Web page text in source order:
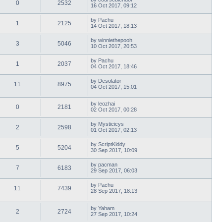
0 2532
16 Oct 2017, 09:12
1 2125 by Pachu
14 Oct 2017, 18:13
3 5046 by winniethepooh
10 Oct 2017, 20:53
1 2037 by Pachu
04 Oct 2017, 18:46
11 8975 by Desolator
04 Oct 2017, 15:01
0 2181 by leozhai
02 Oct 2017, 00:28
2 2598 by Mysticicys
01 Oct 2017, 02:13
5 5204 by ScriptKiddy
30 Sep 2017, 10:09
7 6183 by pacman
29 Sep 2017, 06:03
11 7439 by Pachu
28 Sep 2017, 18:13
2 2724 by Yaham
27 Sep 2017, 10:24